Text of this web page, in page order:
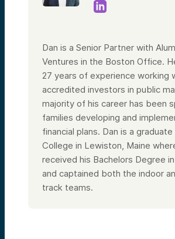
Dan is a Senior Partner with
Ventures in the Boston Office.
27 years of experience working
accredited investors in public
majority of his career has been
families developing and
financial plans. Dan is a
College in Lewiston, Maine
received his Bachelors Degree
and captained both the indoor
track teams.